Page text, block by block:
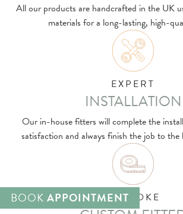
All our products are handcrafted in the UK
materials for a long-lasting, high-
EXPERT
INSTALLATION
Our in-house fitters will complete the
satisfaction and always finish the job to the
BESPOKE
BOOK APPOINTMENT